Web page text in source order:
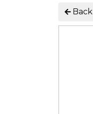
Back